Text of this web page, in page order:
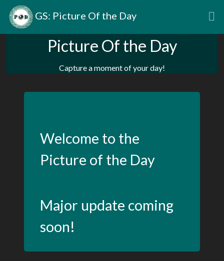
GS: Picture Of the Day
Picture Of the Day
Capture a moment of your day!
Welcome to the
Picture of the Day
Major update coming
soon!